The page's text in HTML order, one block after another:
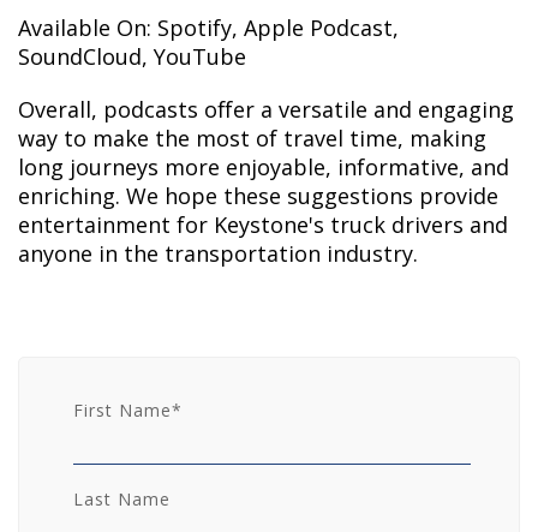
Available On: Spotify, Apple Podcast,
SoundCloud, YouTube
Overall, podcasts offer a versatile and engaging
way to make the most of travel time, making
long journeys more enjoyable, informative, and
enriching. We hope these suggestions provide
entertainment for Keystone's truck drivers and
anyone in the transportation industry.
First Name*
Last Name